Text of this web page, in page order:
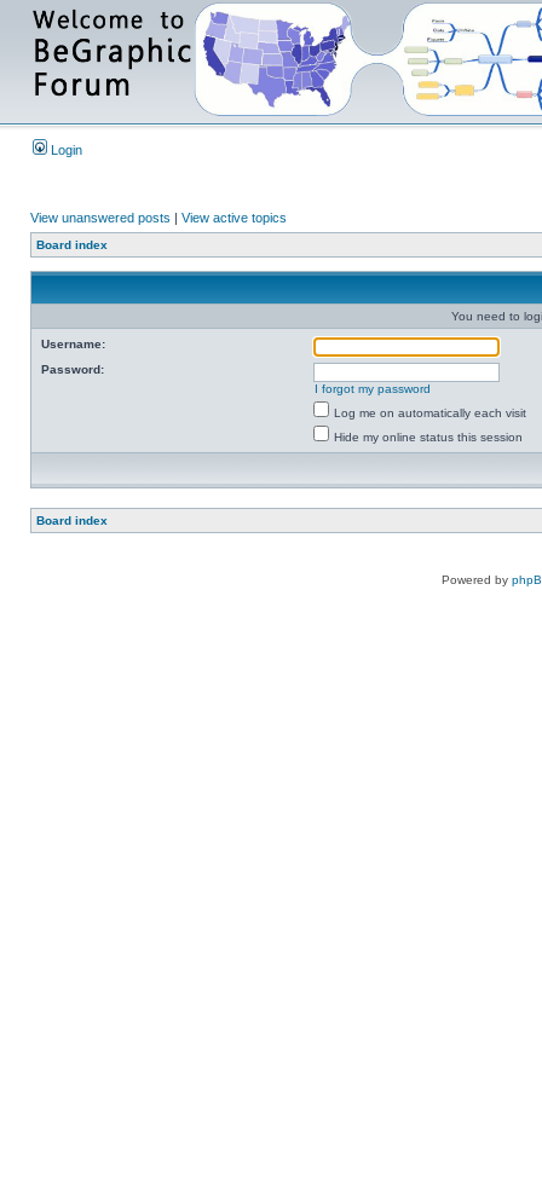
Login
View unanswered posts | View active topics
Board index
You need to
Username:
Password:
I forgot my password
Log me on automatically each visit
Hide my online status this session
Board index
Powered by